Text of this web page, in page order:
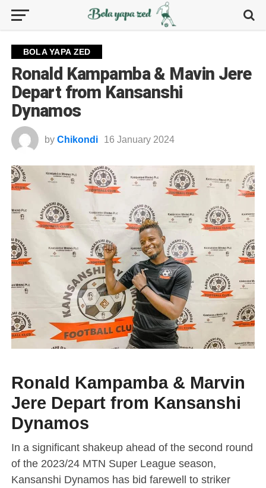
BOLA YAPA ZED
Ronald Kampamba & Mavin Jere
Depart from Kansanshi
Dynamos
by Chikondi 16 January 2024
Ronald Kampamba & Marvin
Jere Depart from Kansanshi
Dynamos
In a significant shakeup ahead of the second round
of the 2023/24 MTN Super League season,
Kansanshi Dynamos has bid farewell to striker